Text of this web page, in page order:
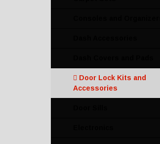
Door Lock Kits and
Accessories